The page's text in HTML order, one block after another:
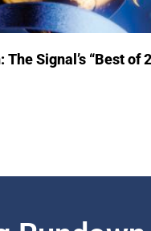
Signal’s “Best of